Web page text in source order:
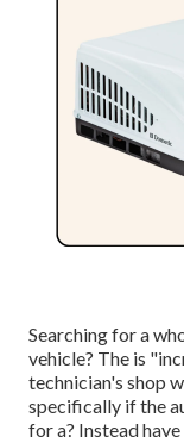
Searching for a
vehicle? The is
technician's shop
specifically if the
for a? Instead